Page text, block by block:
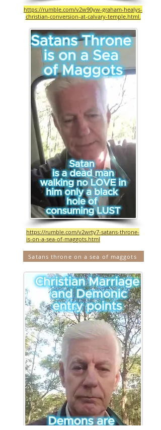
https://rumble.com/v2w90yw-graham-healys-
christian-conversion-at-calvary-temple.html.
https://rumble.com/v2wrty7-satans-throne-
is-on-a-sea-of-maggots.html
Satans throne on a sea of maggots